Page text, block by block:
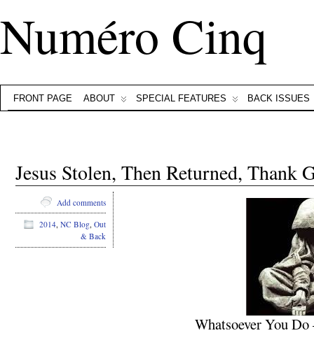
Numéro Cinq
FRONT PAGE ABOUT SPECIAL FEATURES BACK ISSUES
Jesus Stolen, Then Returned, Thank
Whatsoever You
Add comments
2014, NC Blog, Out
& Back